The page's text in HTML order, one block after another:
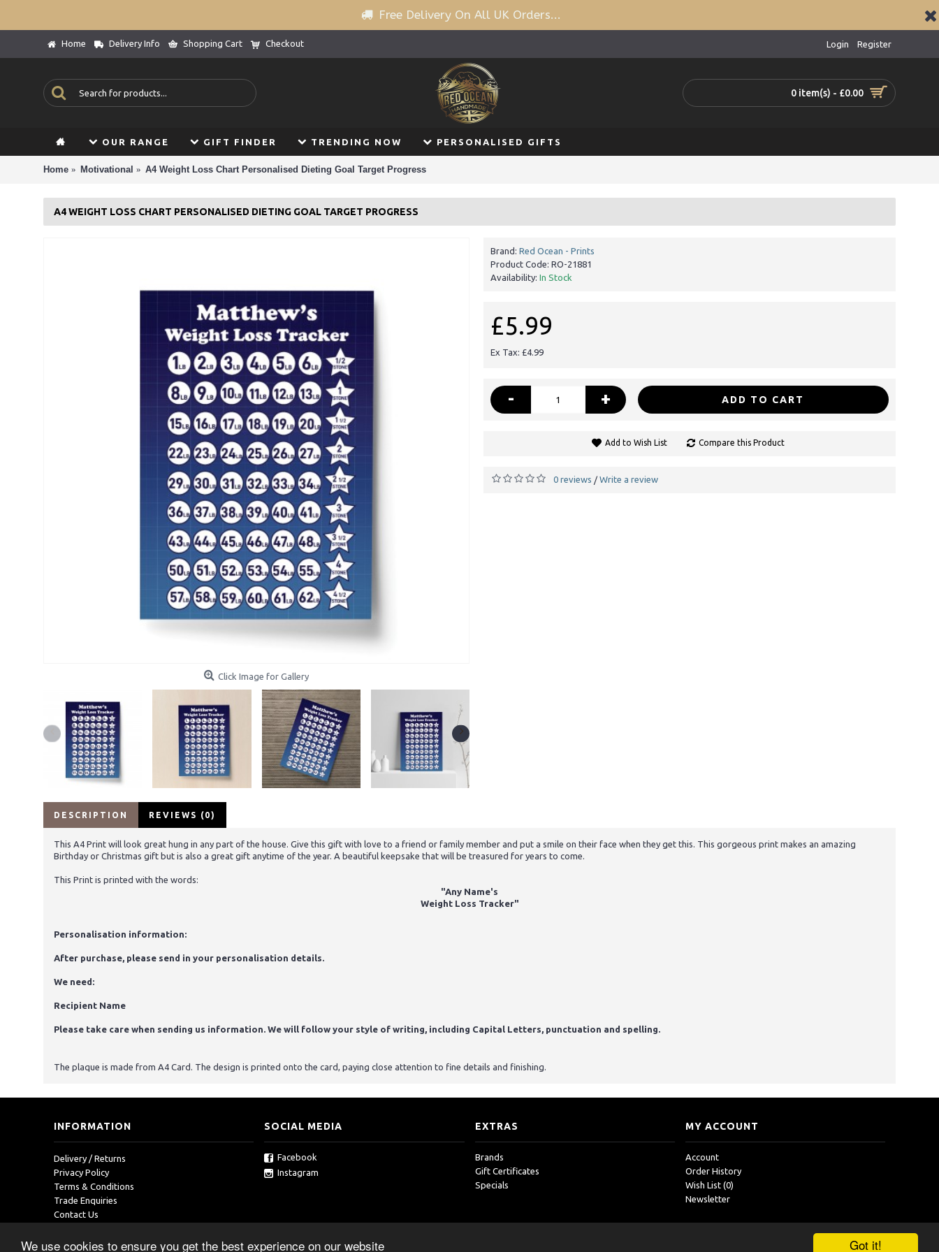
Got it!
We use cookies to ensure you get the best experience on our website
Free Delivery On All UK Orders...
Home Delivery Info Shopping Cart Checkout Login Register
0 item(s) - £0.00
OUR RANGE GIFT FINDER TRENDING NOW PERSONALISED GIFTS
Home Motivational A4 Weight Loss Chart Personalised Dieting Goal Target Progress
A4 WEIGHT LOSS CHART PERSONALISED DIETING GOAL TARGET PROGRESS
Click Image for Gallery
Brand: Red Ocean - Prints
Product Code: RO-21881
Availability: In Stock
£5.99
Ex Tax: £4.99
- + ADD TO CART
Add to Wish List Compare this Product
0 reviews / Write a review
DESCRIPTION REVIEWS (0)
This A4 Print will look great hung in any part of the house. Give this gift with love to a friend or family member and put a smile on their face when they get this. This gorgeous print makes an amazing
Birthday or Christmas gift but is also a great gift anytime of the year. A beautiful keepsake that will be treasured for years to come.
This Print is printed with the words:
"Any Name's
Weight Loss Tracker"
Personalisation information:
After purchase, please send in your personalisation details.
We need:
Recipient Name
Please take care when sending us information. We will follow your style of writing, including Capital Letters, punctuation and spelling.
The plaque is made from A4 Card. The design is printed onto the card, paying close attention to fine details and finishing.
INFORMATION
Delivery / Returns
Privacy Policy
Terms & Conditions
Trade Enquiries
Contact Us
SOCIAL MEDIA
Facebook
Instagram
EXTRAS
Brands
Gift Certificates
Specials
MY ACCOUNT
Account
Order History
Wish List (0)
Newsletter
Copyright © 2019, RedOcean, All Rights Reserved.